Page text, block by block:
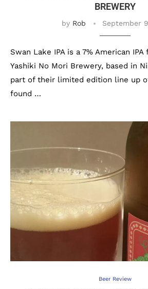
BREWERY
by Rob September
Swan Lake IPA is a 7% American
Yashiki No Mori Brewery, based in
part of their limited edition line up
found …
Beer Review